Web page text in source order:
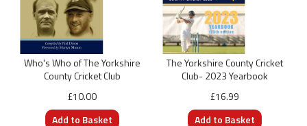
Who's Who of The Yorkshire
County Cricket Club
£10.00
The Yorkshire County Cricket
Club- 2023 Yearbook
£16.99